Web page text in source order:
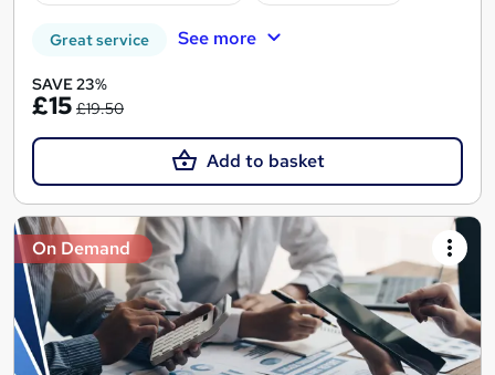
Great service See more
SAVE 23%
£15 £19.50
Add to basket
On Demand